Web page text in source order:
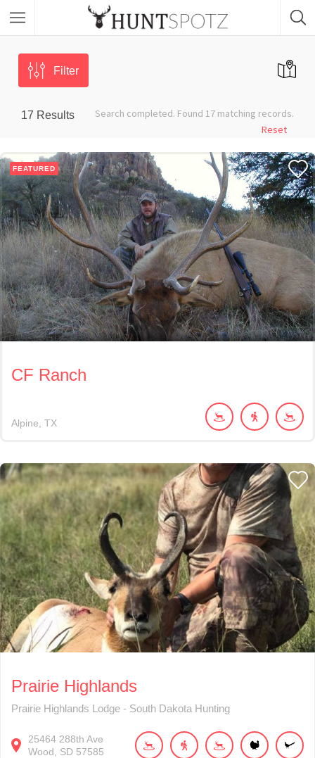
Filter
17 Results
Search completed. Found 17 matching records.
Reset
FEATURED
CF Ranch
Alpine TX
Prairie Highlands
Prairie Highlands Lodge - South Dakota Hunting
25464 288th Ave
Wood
SD 57585